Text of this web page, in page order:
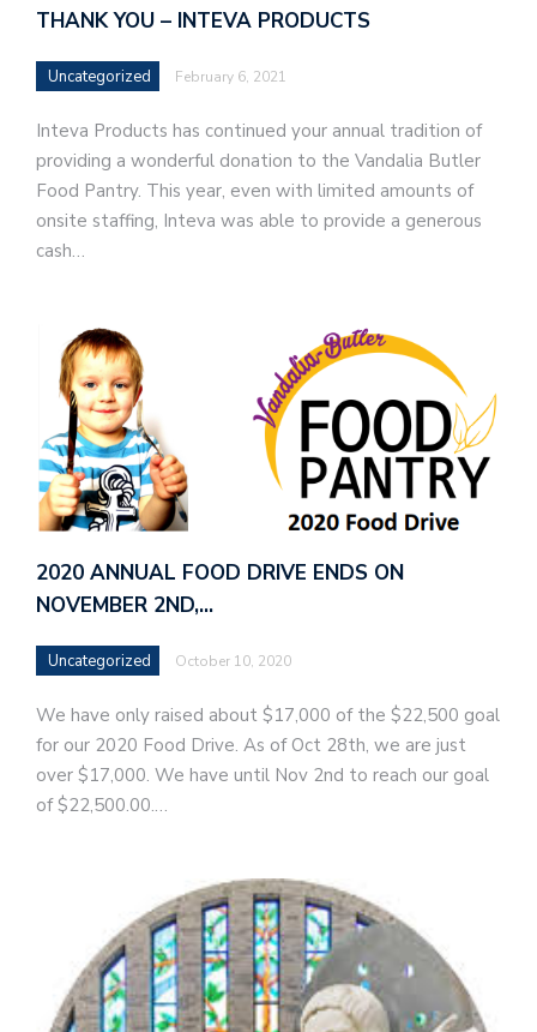
THANK YOU – INTEVA PRODUCTS
Uncategorized February 6, 2021
Inteva Products has continued your annual tradition of
providing a wonderful donation to the Vandalia Butler
Food Pantry. This year, even with limited amounts of
onsite staffing, Inteva was able to provide a generous
cash…
2020 ANNUAL FOOD DRIVE ENDS ON
NOVEMBER 2ND,…
Uncategorized October 10, 2020
We have only raised about $17,000 of the $22,500 goal
for our 2020 Food Drive. As of Oct 28th, we are just
over $17,000. We have until Nov 2nd to reach our goal
of $22,500.00.…